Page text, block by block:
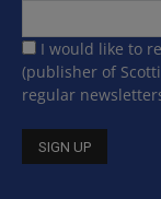
I would like to
(publisher of
regular